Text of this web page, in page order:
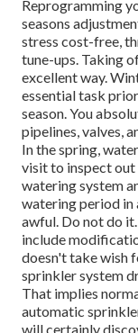
Reprogramming
seasons
stress cost-free,
tune-ups. Taking
excellent way.
essential task
season. You
pipelines, valves,
In the spring,
visit to inspect out
watering system
watering period in
awful. Do not do
include
doesn't take wish
sprinkler system
That implies
automatic
will certainly